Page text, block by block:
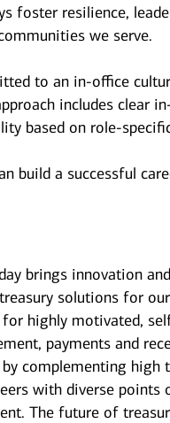
foster resilience,
we serve.
to an in-office
includes clear
based on role-
build a successful
brings innovation
solutions for
highly motivated,
payments and
complementing high
with diverse
The future of